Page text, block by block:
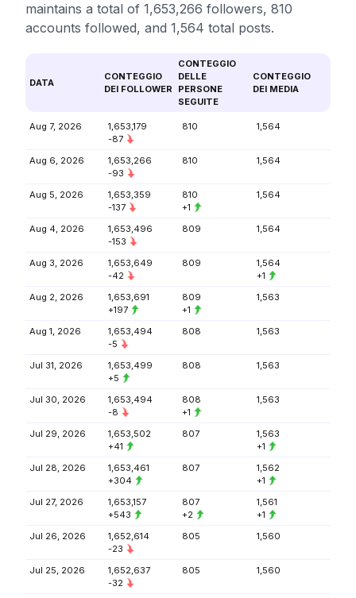
maintains a total of 1,653,266 followers, 810
accounts followed, and 1,564 total posts.
DATA
CONTEGGIO
DEI FOLLOWER
CONTEGGIO
DELLE
PERSONE
SEGUITE
CONTEGGIO
DEI MEDIA
Aug 7, 2026
1,653,179
-87
810 1,564
Aug 6, 2026
1,653,266
-93
810 1,564
Aug 5, 2026
1,653,359
-137
810
+1
1,564
Aug 4, 2026
1,653,496
-153
809 1,564
Aug 3, 2026
1,653,649
-42
809
1,564
+1
Aug 2, 2026
1,653,691
+197
809
+1
1,563
Aug 1, 2026
1,653,494
-5
808 1,563
Jul 31, 2026
1,653,499
+5
808 1,563
Jul 30, 2026
1,653,494
-8
808
+1
1,563
Jul 29, 2026
1,653,502
+41
807
1,563
+1
Jul 28, 2026
1,653,461
+304
807
1,562
+1
Jul 27, 2026
1,653,157
+543
807
+2
1,561
+1
Jul 26, 2026
1,652,614
-23
805 1,560
Jul 25, 2026
1,652,637
-32
805 1,560